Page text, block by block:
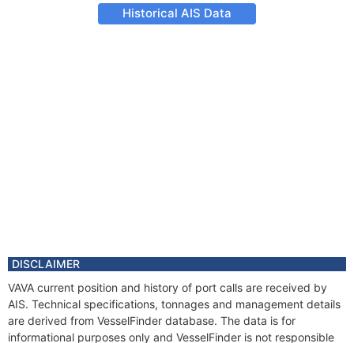
Historical AIS Data
DISCLAIMER
VAVA current position and history of port calls are received by
AIS. Technical specifications, tonnages and management details
are derived from VesselFinder database. The data is for
informational purposes only and VesselFinder is not responsible